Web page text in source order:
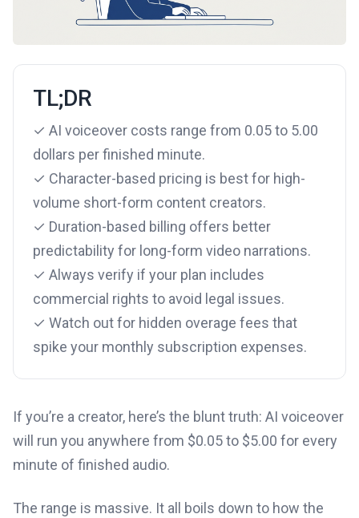
TL;DR
✓ AI voiceover costs range from 0.05 to 5.00
dollars per finished minute.
✓ Character-based pricing is best for high-
volume short-form content creators.
✓ Duration-based billing offers better
predictability for long-form video narrations.
✓ Always verify if your plan includes
commercial rights to avoid legal issues.
✓ Watch out for hidden overage fees that
spike your monthly subscription expenses.
If you’re a creator, here’s the blunt truth: AI voiceover
will run you anywhere from $0.05 to $5.00 for every
minute of finished audio.
The range is massive. It all boils down to how the